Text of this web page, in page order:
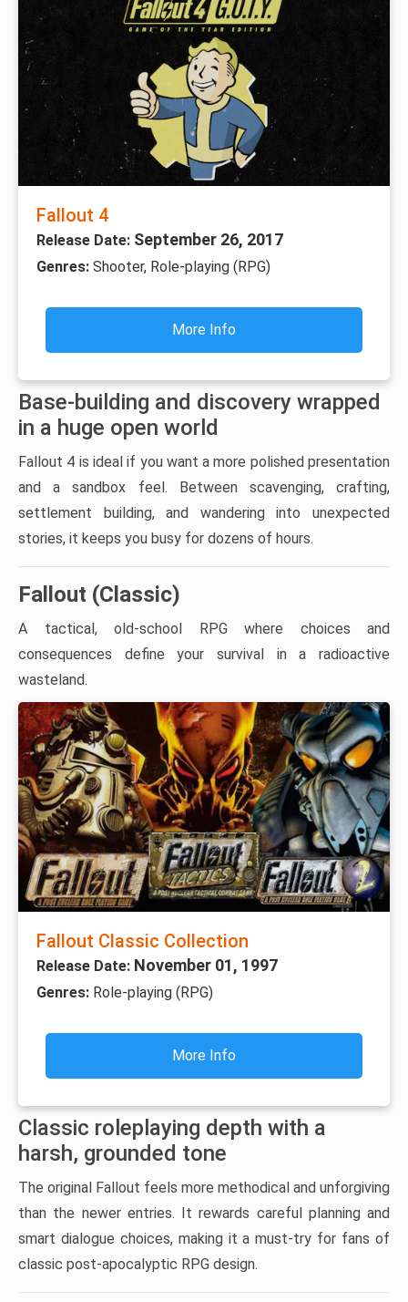
Fallout 4
Release Date: September 26, 2017
Genres: Shooter, Role-playing (RPG)
More Info
Base-building and discovery wrapped
in a huge open world
Fallout 4 is ideal if you want a more polished presentation
and a sandbox feel. Between scavenging, crafting,
settlement building, and wandering into unexpected
stories, it keeps you busy for dozens of hours.
Fallout (Classic)
A tactical, old-school RPG where choices and
consequences define your survival in a radioactive
wasteland.
Fallout Classic Collection
Release Date: November 01, 1997
Genres: Role-playing (RPG)
More Info
Classic roleplaying depth with a
harsh, grounded tone
The original Fallout feels more methodical and unforgiving
than the newer entries. It rewards careful planning and
smart dialogue choices, making it a must-try for fans of
classic post-apocalyptic RPG design.